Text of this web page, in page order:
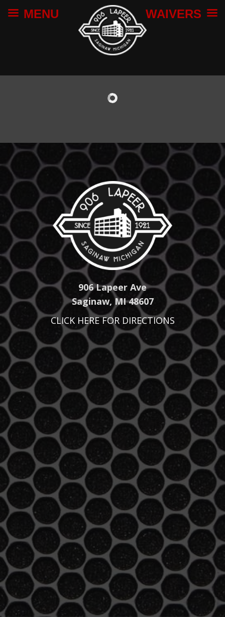
906 Lapeer Ave
Saginaw, MI 48607
CLICK HERE FOR DIRECTIONS
MENU WAIVERS